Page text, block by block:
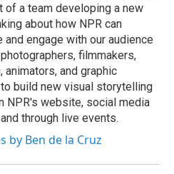
of a team developing a new
about how NPR can
and engage with our audience
filmmakers,
animators, and graphic
build new visual storytelling
NPR's website, social media
through live events.
by Ben de la Cruz